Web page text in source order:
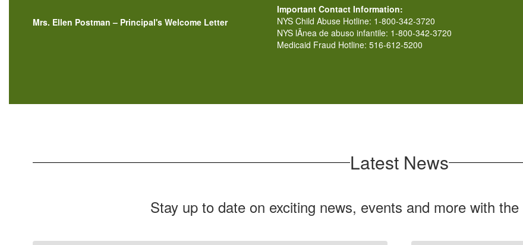
Mrs. Ellen Postman – Principal's Welcome Letter
Important Contact Information:
NYS Child Abuse Hotline: 1-800-342-3720
NYS lÃ­nea de abuso infantile: 1-800-342-3720
Medicaid Fraud Hotline: 516-612-5200
Latest News
Stay up to date on exciting news, events and more with the